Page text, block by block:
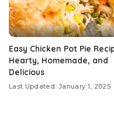
Easy Chicken Pot Pie
Hearty, Homemade, and
Delicious
Last Updated: January 1, 2025